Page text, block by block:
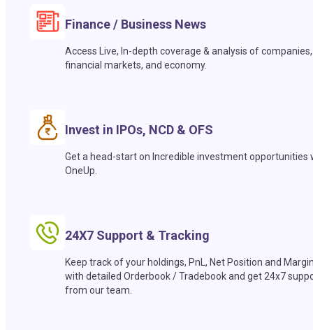
Finance / Business News
Access Live, In-depth coverage & analysis of companies,
financial markets, and economy.
Invest in IPOs, NCD & OFS
Get a head-start on Incredible investment opportunities
OneUp.
24X7 Support & Tracking
Keep track of your holdings, PnL, Net Position and
with detailed Orderbook / Tradebook and get 24x7
from our team.